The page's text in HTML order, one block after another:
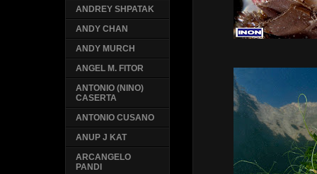
ANDREY SHPATAK
ANDY CHAN
ANDY MURCH
ANGEL M. FITOR
ANTONIO (NINO)
CASERTA
ANTONIO CUSANO
ANUP J KAT
ARCANGELO
PANDI